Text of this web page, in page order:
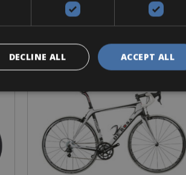
De Rosa - R838 Di2
ACCEPT ALL
DECLINE ALL